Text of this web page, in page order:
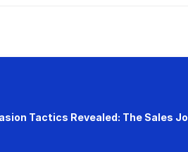
Tactics Revealed: The Sales